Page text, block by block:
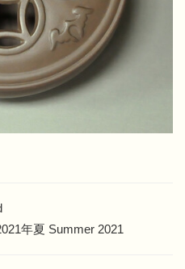
年夏 Summer 2021